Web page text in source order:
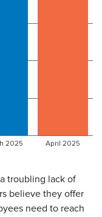
troubling lack of
believe they offer
need to reach